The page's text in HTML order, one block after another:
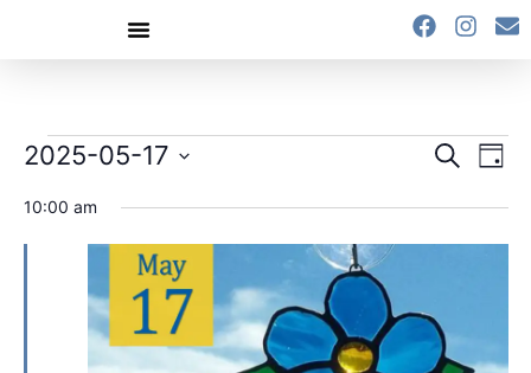
and
Search
Day
2025-05-17
date.
10:00 am